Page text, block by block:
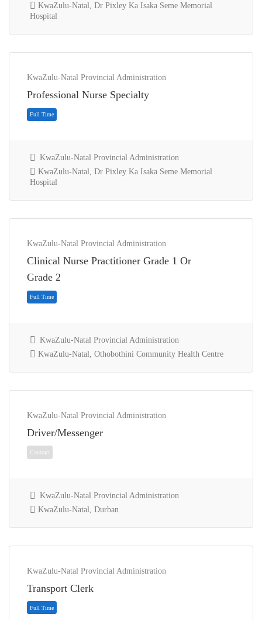
Full Time
KwaZulu-Natal, Dr Pixley Ka Isaka Seme Memorial
Hospital
KwaZulu-Natal Provincial Administration
Professional Nurse Specialty
Full Time
KwaZulu-Natal Provincial Administration
KwaZulu-Natal, Dr Pixley Ka Isaka Seme Memorial
Hospital
KwaZulu-Natal Provincial Administration
Clinical Nurse Practitioner Grade 1 Or
Grade 2
KwaZulu-Natal Provincial Administration
KwaZulu-Natal, Othobothini Community Health Centre
KwaZulu-Natal Provincial Administration
Driver/Messenger
KwaZulu-Natal Provincial Administration
KwaZulu-Natal, Durban
KwaZulu-Natal Provincial Administration
Transport Clerk